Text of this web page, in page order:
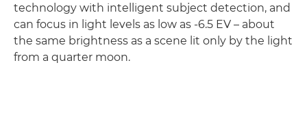
technology with intelligent subject detection, and
can focus in light levels as low as -6.5 EV – about
the same brightness as a scene lit only by the light
from a quarter moon.